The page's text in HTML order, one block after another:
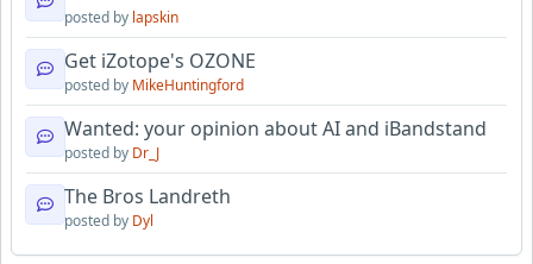
posted by lapskin
Get iZotope's OZONE
posted by MikeHuntingford
Wanted: your opinion about AI and iBandstand
posted by Dr_J
The Bros Landreth
posted by Dyl